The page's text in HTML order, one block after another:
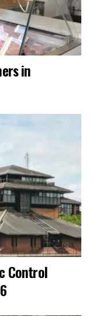
in
Control